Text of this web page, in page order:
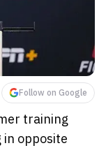
Follow on Google
training
opposite